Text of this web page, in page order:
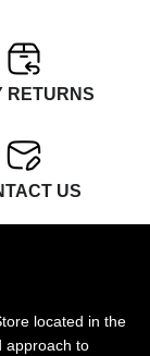
RETURNS
US
located in the
approach to